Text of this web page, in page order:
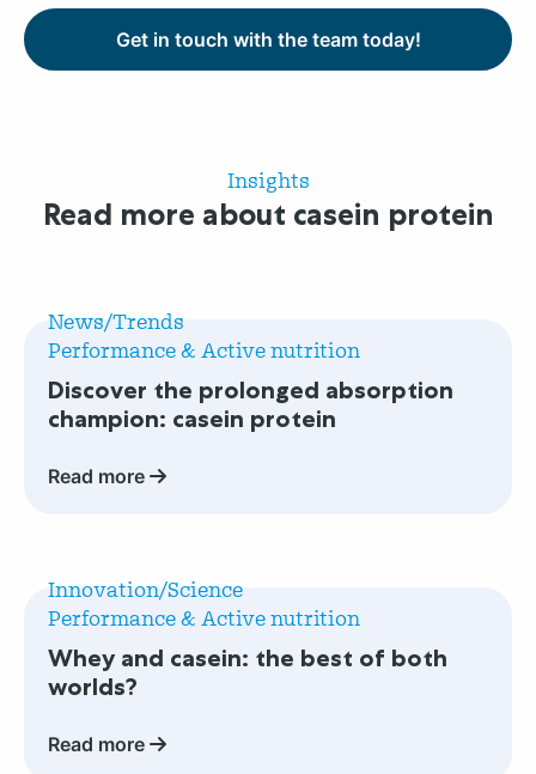
Get in touch with the team today!
Insights
Read more about casein protein
News/Trends
Performance & Active nutrition
Discover the prolonged absorption
champion: casein protein
Read more
more
about
the
prolonged
champion:
Innovation/Science
Performance & Active nutrition
Whey and casein: the best of both
worlds?
Read more
more
about
and
casein:
best